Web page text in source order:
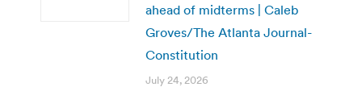
ahead of midterms | Caleb
Groves/The Atlanta Journal-
Constitution
July 24, 2026